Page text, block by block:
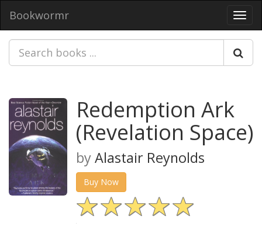
Bookwormr
Redemption Ark
(Revelation Space)
byAlastair Reynolds
Buy Now